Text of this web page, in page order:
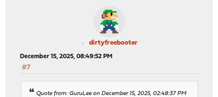
dirtyfreebooter
December 15, 2025, 08:49:52 PM
#7
Quote from: GuruLee on December 15, 2025, 02:48:37 PM